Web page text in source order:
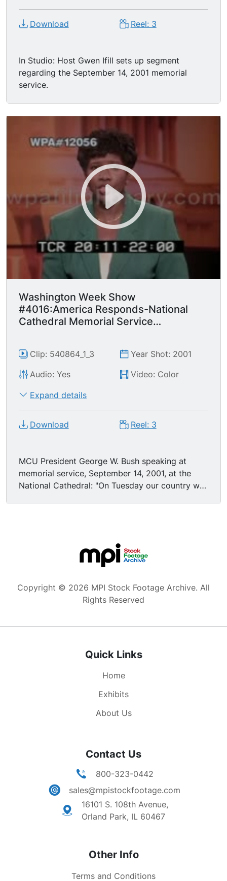
Download Reel: 3
In Studio: Host Gwen Ifill sets up segment
regarding the September 14, 2001 memorial
service.
Washington Week Show
#4016:America Responds-National
Cathedral Memorial Service
Clip: 540864_1_3
Year Shot: 2001
Audio: Yes
Video: Color
Expand details
Download Reel: 3
MCU President George W. Bush speaking at
memorial service, September 14, 2001, at the
National Cathedral: "On Tuesday our country was
names of men and women who began their day
at a desk or at an airport busy with life. They're
their last moments called home to say be brave,
and I love you. They're the names of passengers
who defied their murderers and prevented the
They're the names of rescuers, the ones whom
fires to help others. We will read all these names,
we linger over them and learn their stories and
Copyright © 2026 MPI Stock Footage Archive. All
Rights Reserved
Quick Links
Home
Exhibits
About Us
Contact Us
800-323-0442
sales@mpistockfootage.com
16101 S. 108th Avenue,
Orland Park, IL 60467
Other Info
Terms and Conditions